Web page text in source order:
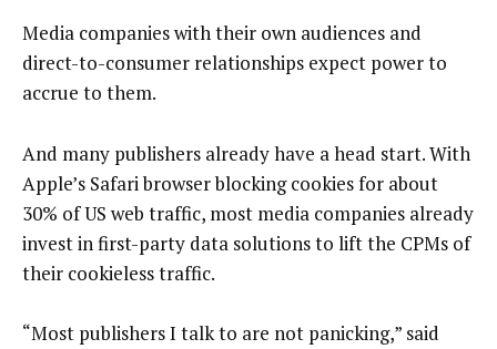
Media companies with their own audiences and
direct-to-consumer relationships expect power to
accrue to them.
And many publishers already have a head start. With
Apple’s Safari browser blocking cookies for about
30% of US web traffic, most media companies already
invest in first-party data solutions to lift the CPMs of
their cookieless traffic.
“Most publishers I talk to are not panicking,” said